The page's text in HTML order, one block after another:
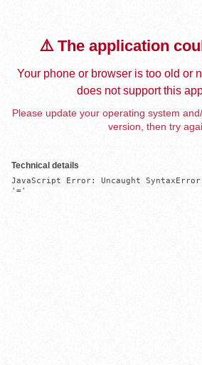
⚠️ The application
Your phone or browser is too old or
does not support this
Please update your operating system
version, then try
Technical details
JavaScript Error: Uncaught
'='